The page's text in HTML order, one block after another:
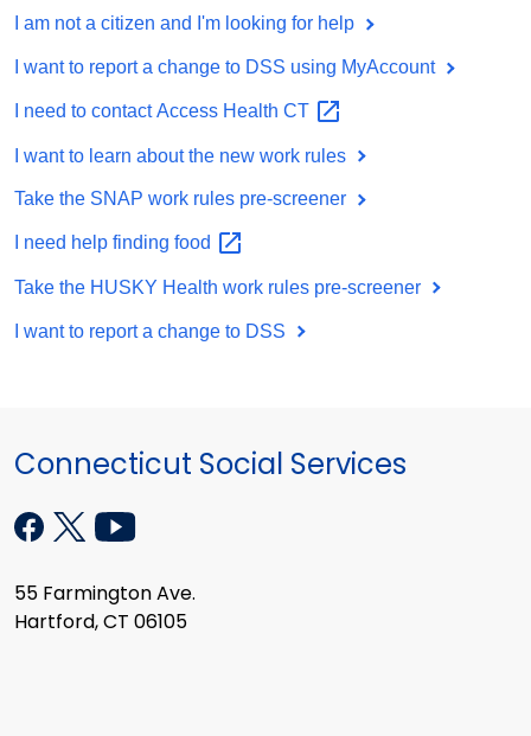
I am not a citizen and I'm looking for help
I want to report a change to DSS using MyAccount
I need to contact Access Health CT
I want to learn about the new work rules
Take the SNAP work rules pre-screener
I need help finding food
Take the HUSKY Health work rules pre-screener
I want to report a change to DSS
Connecticut Social Services
55 Farmington Ave.
Hartford, CT 06105